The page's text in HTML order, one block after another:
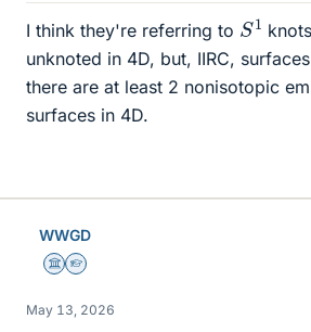
I think they're referring to S
1
unknoted in 4D, but, IIRC,
there are at least 2 nonisotopic
surfaces in 4D.
WWGD
Science Advisor
Homework Helper
May 13, 2026